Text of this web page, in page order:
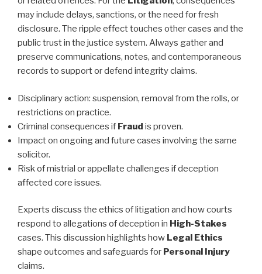
may include delays, sanctions, or the need for fresh
disclosure. The ripple effect touches other cases and the
public trust in the justice system. Always gather and
preserve communications, notes, and contemporaneous
records to support or defend integrity claims.
Disciplinary action: suspension, removal from the rolls, or
restrictions on practice.
Criminal consequences if Fraud is proven.
Impact on ongoing and future cases involving the same
solicitor.
Risk of mistrial or appellate challenges if deception
affected core issues.
Experts discuss the ethics of litigation and how courts
respond to allegations of deception in High-Stakes
cases. This discussion highlights how Legal Ethics
shape outcomes and safeguards for Personal Injury
claims.